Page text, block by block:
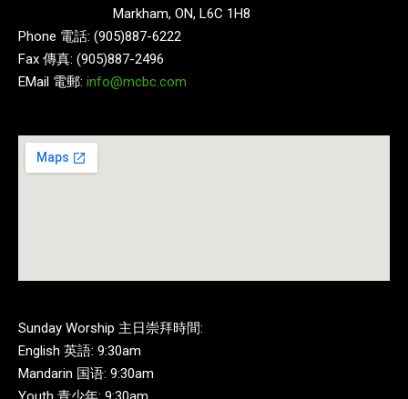
Markham, ON, L6C 1H8
Phone 電話: (905)887-6222
Fax 傳真: (905)887-2496
EMail 電郵: info@mcbc.com
Sunday Worship 主日崇拜時間:
English 英語: 9:30am
Mandarin 国语: 9:30am